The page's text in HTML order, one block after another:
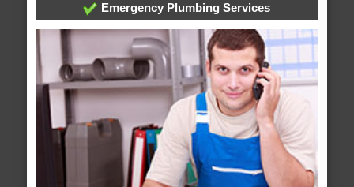
Emergency Plumbing Services